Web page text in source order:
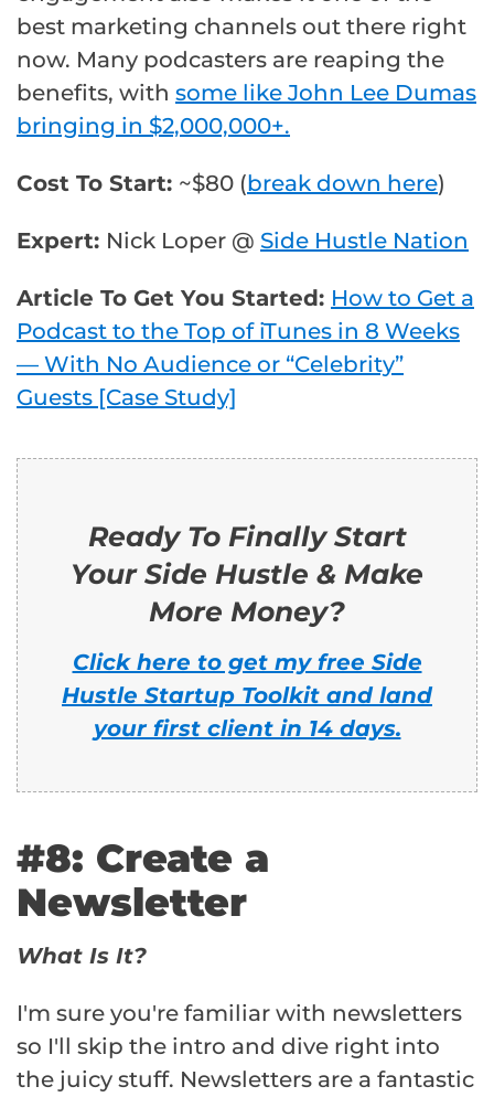
best marketing channels out there right
now. Many podcasters are reaping the
benefits, with some like John Lee Dumas
bringing in $2,000,000+.
Cost To Start: ~$80 (break down here)
Expert: Nick Loper @ Side Hustle Nation
Article To Get You Started: How to Get a
Podcast to the Top of iTunes in 8 Weeks
— With No Audience or “Celebrity”
Guests [Case Study]
Ready To Finally Start
Your Side Hustle & Make
More Money?
Click here to get my free Side
Hustle Startup Toolkit and land
your first client in 14 days.
#8: Create a
Newsletter
What Is It?
I'm sure you're familiar with newsletters
so I'll skip the intro and dive right into
the juicy stuff. Newsletters are a fantastic